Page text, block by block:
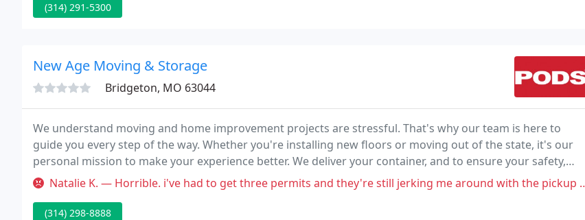
(314) 291-5300
New Age Moving & Storage
Bridgeton, MO 63044
We understand moving and home improvement projects are stressful. That's why our team is here to
guide you every step of the way. Whether you're installing new floors or moving out of the state, it's our
personal mission to make your experience better. We deliver your container, and to ensure your safety,
PODS is a contactless service so you don't need to meet your driver.
Natalie K. — Horrible. i've had to get three permits and they're still jerking me around with the pickup date. i'm gonna
(314) 298-8888